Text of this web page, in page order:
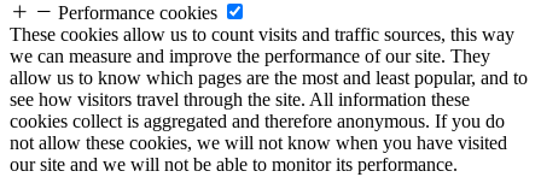
Performance cookies
These cookies allow us to count visits and traffic sources, this way
we can measure and improve the performance of our site. They
allow us to know which pages are the most and least popular, and to
see how visitors travel through the site. All information these
cookies collect is aggregated and therefore anonymous. If you do
not allow these cookies, we will not know when you have visited
our site and we will not be able to monitor its performance.